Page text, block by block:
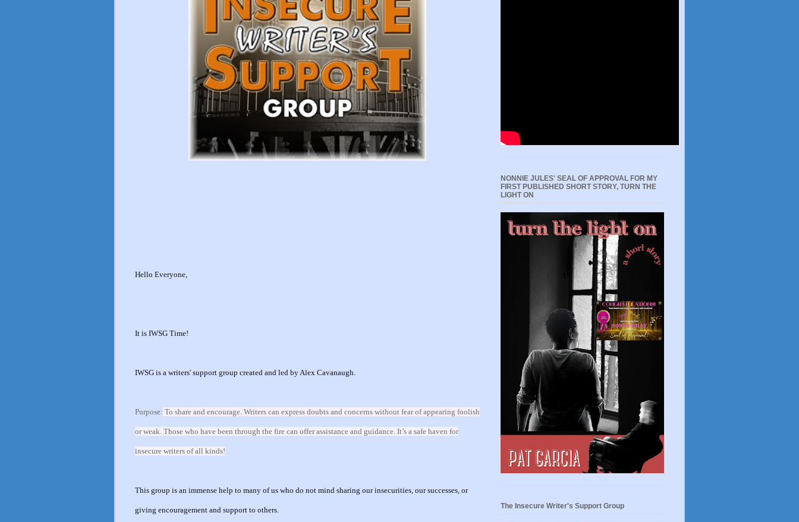
Hello Everyone,
It is IWSG Time!
IWSG is a writers' support group created and led by Alex Cavanaugh.
Purpose: To share and encourage. Writers can express doubts and concerns without fear of appearing foolish
or weak. Those who have been through the fire can offer assistance and guidance. It’s a safe haven for
insecure writers of all kinds!
This group is an immense help to many of us who do not mind sharing our insecurities, our successes, or
giving encouragement and support to others.
NONNIE JULES' SEAL OF APPROVAL FOR MY
FIRST PUBLISHED SHORT STORY, TURN THE
LIGHT ON
The Insecure Writer's Support Group